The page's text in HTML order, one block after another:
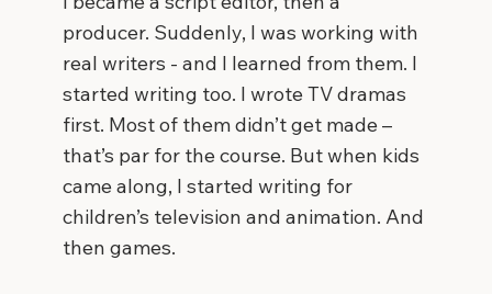
producer. Suddenly, I was working with
real writers - and I learned from them. I
started writing too. I wrote TV dramas
first. Most of them didn’t get made –
that’s par for the course. But when kids
came along, I started writing for
children’s television and animation. And
then games.